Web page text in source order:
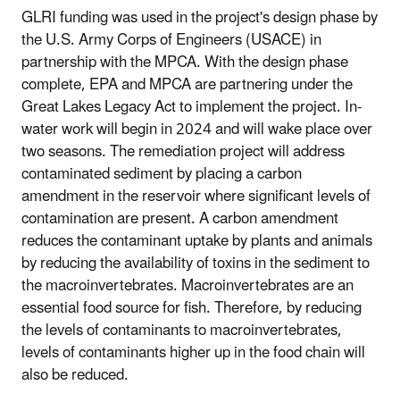
GLRI funding was used in the project's design phase by
the U.S. Army Corps of Engineers (USACE) in
partnership with the MPCA. With the design phase
complete, EPA and MPCA are partnering under the
Great Lakes Legacy Act to implement the project. In-
water work will begin in 2024 and will wake place over
two seasons. The remediation project will address
contaminated sediment by placing a carbon
amendment in the reservoir where significant levels of
contamination are present. A carbon amendment
reduces the contaminant uptake by plants and animals
by reducing the availability of toxins in the sediment to
the macroinvertebrates. Macroinvertebrates are an
essential food source for fish. Therefore, by reducing
the levels of contaminants to macroinvertebrates,
levels of contaminants higher up in the food chain will
also be reduced.